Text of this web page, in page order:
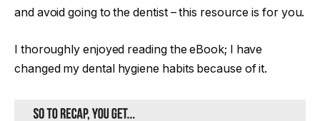
and avoid going to the dentist – this resource is for you.
I thoroughly enjoyed reading the eBook; I have
changed my dental hygiene habits because of it.